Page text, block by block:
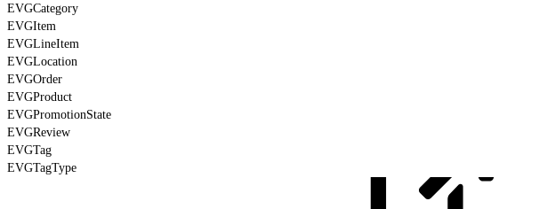
EVGCategory
EVGItem
EVGLineItem
EVGLocation
EVGOrder
EVGProduct
EVGPromotionState
EVGReview
EVGTag
EVGTagType